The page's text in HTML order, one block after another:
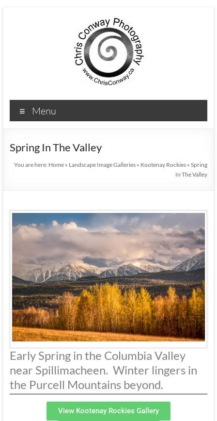
Menu
Spring In The Valley
You are here: Home » Landscape Image Galleries » Kootenay Rockies »Spring
In The Valley
Early Spring in the Columbia Valley
near Spillimacheen. Winter lingers in
the Purcell Mountains beyond.
View Kootenay Rockies Gallery